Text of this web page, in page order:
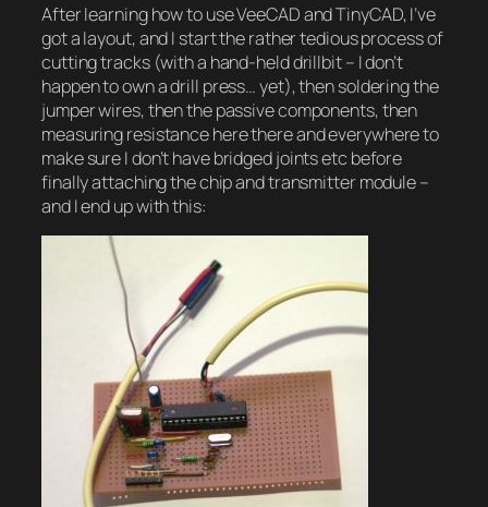
After learning how to use VeeCAD and TinyCAD, I’ve
got a layout, and I start the rather tedious process of
cutting tracks (with a hand-held drillbit – I don’t
happen to own a drill press… yet), then soldering the
jumper wires, then the passive components, then
measuring resistance here there and everywhere to
make sure I don’t have bridged joints etc before
finally attaching the chip and transmitter module –
and I end up with this: